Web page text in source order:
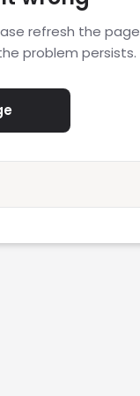
refresh the page
problem persists.